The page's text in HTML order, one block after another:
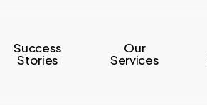
Success
Stories
Our
Services